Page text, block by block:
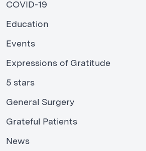
COVID-19
Education
Events
Expressions of Gratitude
5 stars
General Surgery
Grateful Patients
News